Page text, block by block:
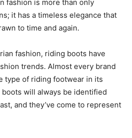
fashion is more than only
it has a timeless elegance that
to time and again.
fashion, riding boots have
trends. Almost every brand
type of riding footwear in its
will always be identified
and they’ve come to represent